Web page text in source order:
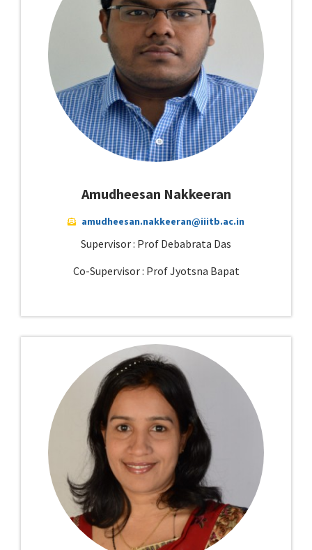
Amudheesan Nakkeeran
amudheesan.nakkeeran@iiitb.ac.in
Supervisor : Prof Debabrata Das
Co-Supervisor : Prof Jyotsna Bapat